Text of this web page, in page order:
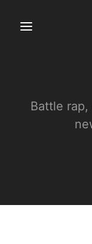
Battle